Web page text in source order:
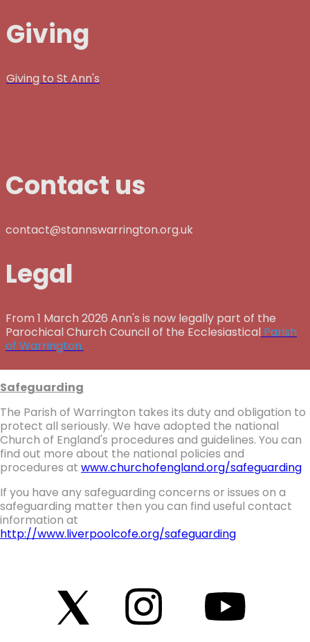
Giving
Giving to St Ann's
Contact us
contact@stannswarrington.org.uk
Legal
From 1 March 2026 Ann's is now legally part of the
Parochical Church Council of the Ecclesiastical Parish
of Warrington.
Safeguarding
The Parish of Warrington takes its duty and obligation to
protect all seriously. We have adopted the national
Church of England's procedures and guidelines. You can
find out more about the national policies and
procedures at www.churchofengland.org/safeguarding
If you have any safeguarding concerns or issues on a
safeguarding matter then you can find useful contact
information at
http://www.liverpoolcofe.org/safeguarding